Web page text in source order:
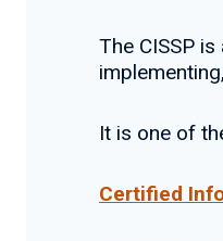
The CISSP
It is one of
Certified